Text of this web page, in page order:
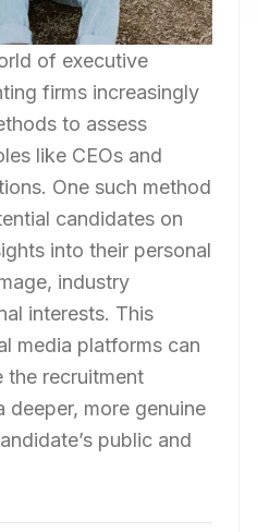
of executive
firms increasingly
to assess
like CEOs and
One such method
candidates on
into their personal
industry
interests. This
media platforms can
the recruitment
more genuine
public and